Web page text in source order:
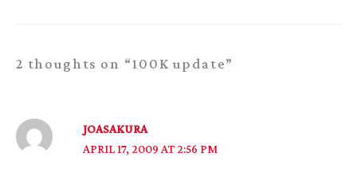
2 thoughts on “100K update”
JOASAKURA
APRIL 17, 2009 AT 2:56 PM